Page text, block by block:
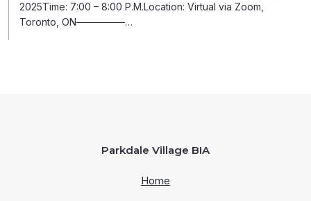
2025Time: 7:00 – 8:00 P.M.Location: Virtual via Zoom,
Toronto, ON───────…
Parkdale Village BIA
Home